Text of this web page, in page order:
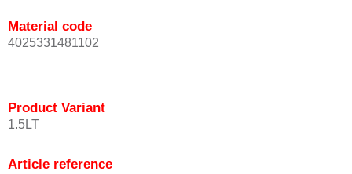
Material code
4025331481102
Product Variant
1.5LT
Article reference